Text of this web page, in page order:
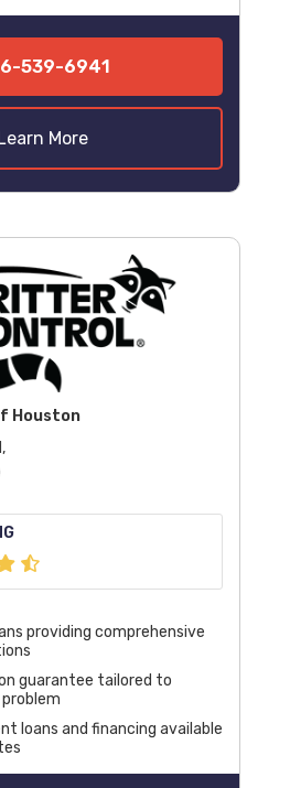
539-6941
More
Houston
providing comprehensive
guarantee tailored to
loans and financing available